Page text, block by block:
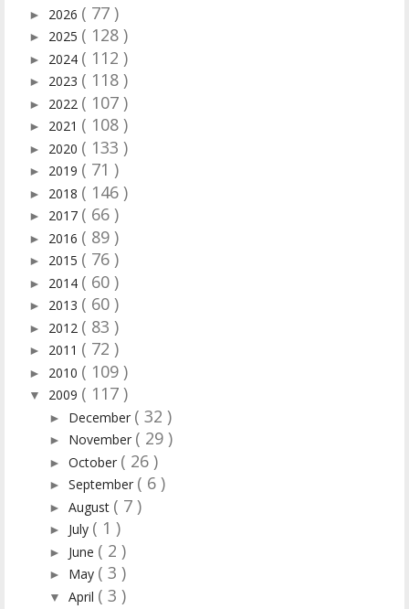
► 2026 ( 77 )
► 2025 ( 128 )
► 2024 ( 112 )
► 2023 ( 118 )
► 2022 ( 107 )
► 2021 ( 108 )
► 2020 ( 133 )
► 2019 ( 71 )
► 2018 ( 146 )
► 2017 ( 66 )
► 2016 ( 89 )
► 2015 ( 76 )
► 2014 ( 60 )
► 2013 ( 60 )
► 2012 ( 83 )
► 2011 ( 72 )
► 2010 ( 109 )
▼ 2009 ( 117 )
► December ( 32 )
► November ( 29 )
► October ( 26 )
► September ( 6 )
► August ( 7 )
► July ( 1 )
► June ( 2 )
► May ( 3 )
▼ April ( 3 )